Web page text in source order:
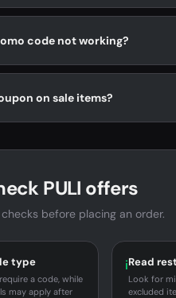
code not working?
on sale items?
PULI offers
before placing an order.
type
a code, while
may apply after
iRead
Look for
excluded